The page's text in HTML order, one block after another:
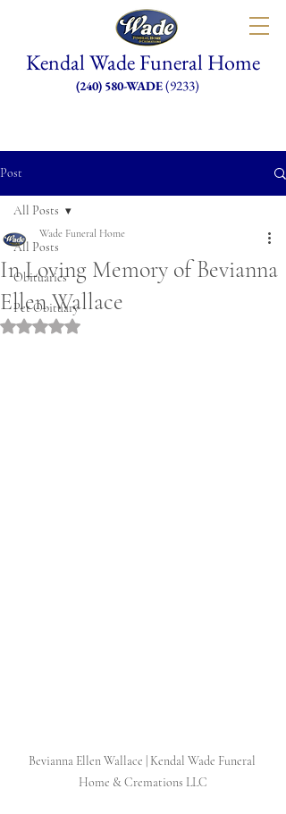
(240) 580-WADE(9233)
Kendal Wade Funeral Home
Post
All Posts
Obituaries
Pet Obituary
All Posts
In Loving Memory of Bevianna
Ellen Wallace
Wade Funeral Home
Rated NaN out of 5 stars.
Bevianna Ellen Wallace | Kendal Wade Funeral
Home & Cremations LLC